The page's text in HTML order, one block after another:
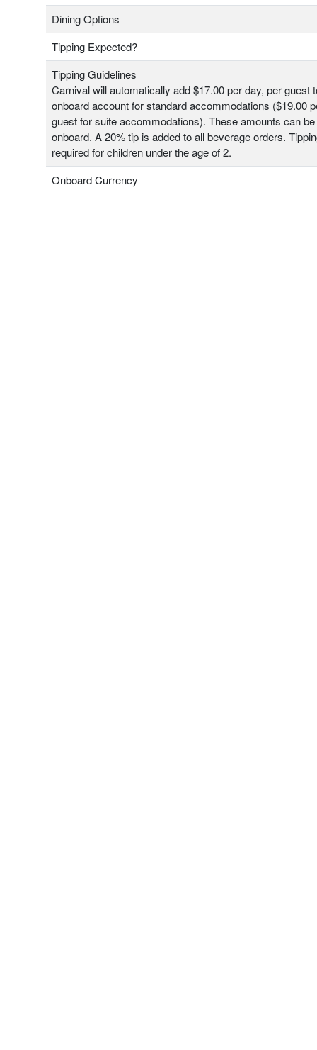
Dining Options
Tipping Expected?
Tipping Guidelines
Carnival will automatically add $17.00 per day, per guest
onboard account for standard accommodations ($19.00
guest for suite accommodations). These amounts can
onboard. A 20% tip is added to all beverage orders.
required for children under the age of 2.
Onboard Currency